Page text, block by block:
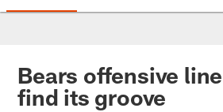
Chicago Bears 🐻⬇️
Bears offensive
find its groove